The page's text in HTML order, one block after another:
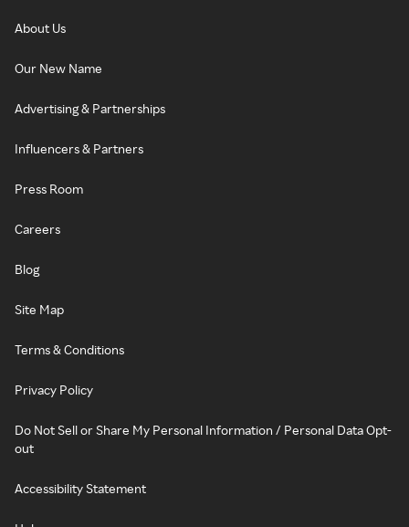
About Us
Our New Name
Advertising & Partnerships
Influencers & Partners
Press Room
Careers
Blog
Site Map
Terms & Conditions
Privacy Policy
Do Not Sell or Share My Personal Information / Personal Data Opt-
out
Accessibility Statement